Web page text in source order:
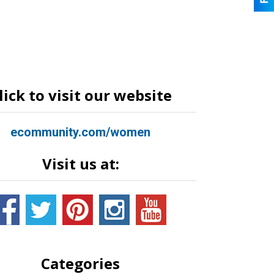
to visit our website
ecommunity.com/women
Visit us at:
Categories